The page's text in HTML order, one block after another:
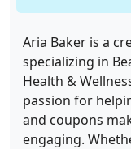
Aria Baker is a
specializing in
Health &
passion for
and coupons
engaging.